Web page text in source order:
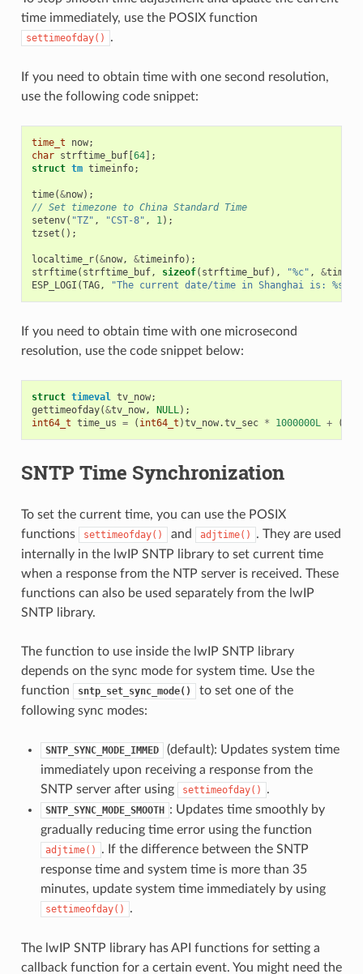
time immediately, use the POSIX function
settimeofday() .
If you need to obtain time with one second resolution,
use the following code snippet:
time_t now;
char strftime_buf[64];
struct tm timeinfo;
time(&now);
// Set timezone to China Standard Time
setenv( "TZ" , "CST-8" , 1);
tzset ();
localtime_r(&now, &timeinfo);
strftime( strftime_buf, sizeof( strftime_buf), "%c" , &
ESP_LOGI (TAG, "The current date/time in Shanghai is: %s"
If you need to obtain time with one microsecond
resolution, use the code snippet below:
struct timeval tv_now;
gettimeofday(&tv_now, NULL);
int64_t time_us = ( int64_t )tv_now.tv_sec * 1000000L + (
SNTP Time Synchronization
To set the current time, you can use the POSIX
functions
settimeofday() and adjtime()
. They are used
internally in the lwIP SNTP library to set current time
when a response from the NTP server is received. These
functions can also be used separately from the lwIP
SNTP library.
The function to use inside the lwIP SNTP library
depends on the sync mode for system time. Use the
function
sntp_set_sync_mode()
to set one of the
following sync modes:
SNTP_SYNC_MODE_IMMED
(default): Updates system time
immediately upon receiving a response from the
SNTP server after using
settimeofday() .
SNTP_SYNC_MODE_SMOOTH : Updates time smoothly by
gradually reducing time error using the function
adjtime()
. If the difference between the SNTP
response time and system time is more than 35
minutes, update system time immediately by using
settimeofday() .
The lwIP SNTP library has API functions for setting a
callback function for a certain event. You might need the